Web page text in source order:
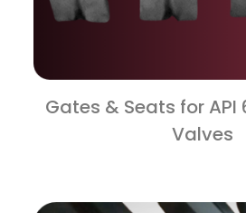
Gates & Seats for API
Valves